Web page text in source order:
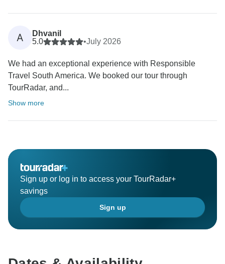
A
Dhvanil
5.0
•July 2026
We had an exceptional experience with Responsible
Travel South America. We booked our tour through
TourRadar, and...
Show more
Sign up or log in to access your TourRadar+
savings
Sign up